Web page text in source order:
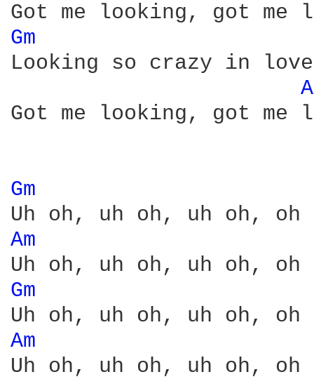
Gm
Looking so crazy in
Got me looking, got
Gm
Am
Gm
Am
Uh oh, uh oh, uh oh,